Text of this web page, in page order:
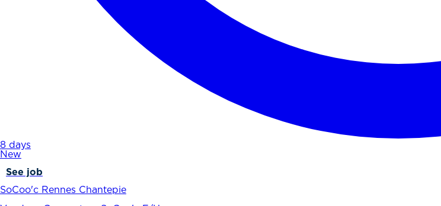
8 days
New
See job
SoCoo'c Rennes Chantepie